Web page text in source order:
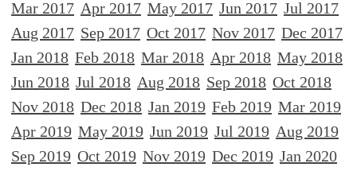
Mar 2017 Apr 2017 May 2017 Jun 2017 Jul 2017
Aug 2017 Sep 2017 Oct 2017 Nov 2017 Dec 2017
Jan 2018 Feb 2018 Mar 2018 Apr 2018 May 2018
Jun 2018 Jul 2018 Aug 2018 Sep 2018 Oct 2018
Nov 2018 Dec 2018 Jan 2019 Feb 2019 Mar 2019
Apr 2019 May 2019 Jun 2019 Jul 2019 Aug 2019
Sep 2019 Oct 2019 Nov 2019 Dec 2019 Jan 2020